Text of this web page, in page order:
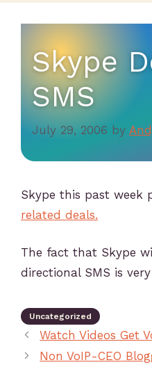
Skype
SMS
July 29, 2006 by
Skype this past week
related deals.
The fact that Skype
directional SMS is
Uncategorized
Watch Videos Get
Non VoIP-CEO